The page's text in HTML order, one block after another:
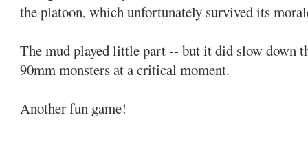
the platoon, which unfortunately survived its
The mud played little part -- but it did slow down
90mm monsters at a critical moment.
Another fun game!